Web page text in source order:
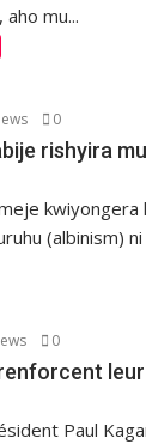
mu...
0
rishyira
kwiyongera
(albinism)
0
Paul